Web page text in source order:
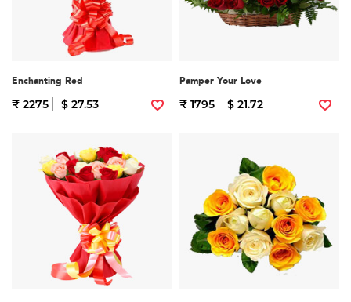
Enchanting Red
₹ 2275 $ 27.53
Pamper Your Love
₹ 1795 $ 21.72